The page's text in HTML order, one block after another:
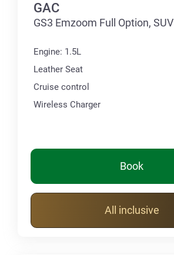
GAC
GS3 Emzoom Full Option, SUV
Engine: 1.5L
Leather Seat
Cruise control
Wireless Charger
Book
All inclusive